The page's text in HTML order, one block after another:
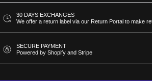
30 DAYS EXCHANGES
We offer a return label via our Return Portal to make
SECURE PAYMENT
Powered by Shopify and Stripe